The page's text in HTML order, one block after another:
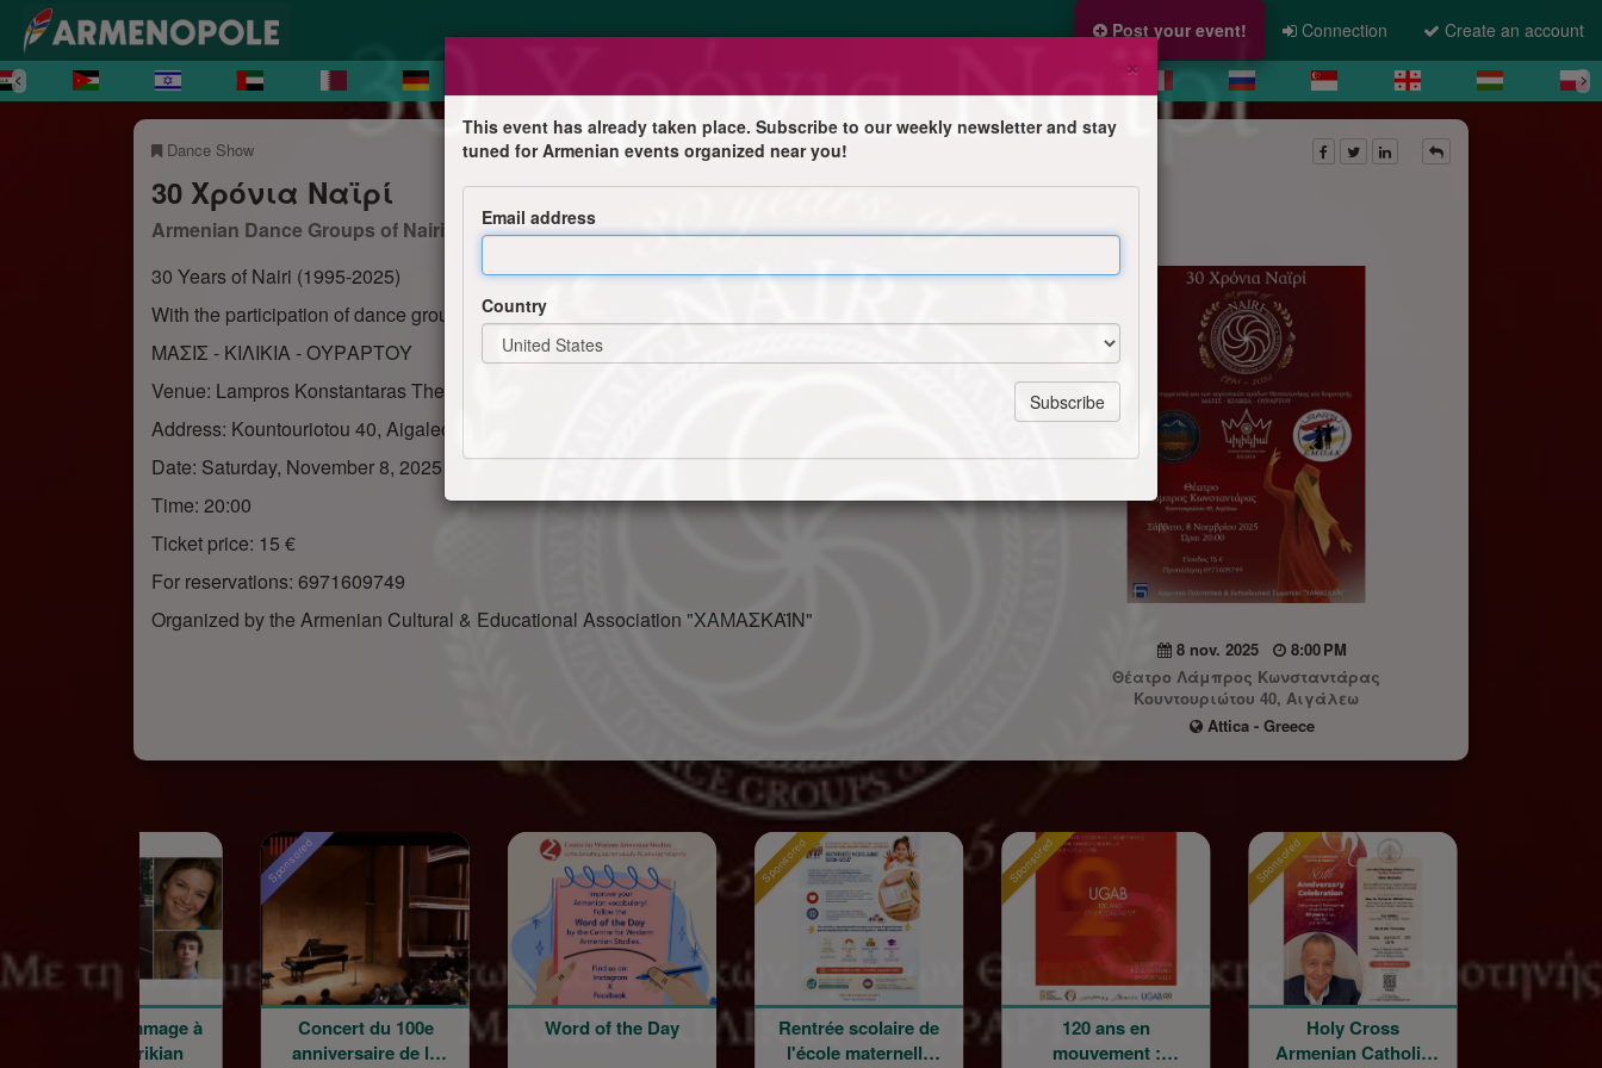
Post your event! Connection Create an account
Dance Show
30 Χρόνια Ναϊρί
Armenian Dance Groups of Nairi Senior
8 nov. 2025
8:00 PM
Θέατρο Λάμπρος Κωνσταντάρας
Κουντουριώτου 40, Αιγάλεω
Attica - Greece
30 Years of Nairi (1995-2025)
With the participation of dance groups from Thessaloniki and Komotini:
ΜΑΣΙΣ - ΚΙΛΙΚΙΑ - ΟΥΡΑΡΤΟΥ
Venue: Lampros Konstantaras Theater
Address: Kountouriotou 40, Aigaleo
Date: Saturday, November 8, 2025
Time: 20:00
Ticket price: 15 €
For reservations: 6971609749
Organized by the Armenian Cultural & Educational Association "ΧΑΜΑΣΚΑΪΝ"
Word of the Day
Sponsored
Rentrée scolaire de
l'école maternelle
Sponsored
120 ans en
mouvement :
Sponsored
Holy Cross
Armenian Catholic
Sponsored
hommage à
Sponsored
Concert du 100e
anniversaire de la
×
This event has already taken place. Subscribe to our weekly newsletter and stay
tuned for Armenian events organized near you!
Email address
Country